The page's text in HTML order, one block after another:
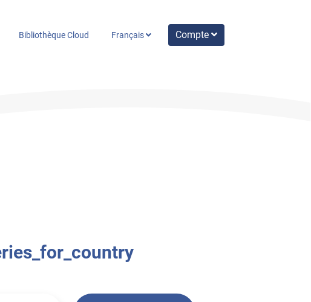
Bibliothèque Cloud Français Compte